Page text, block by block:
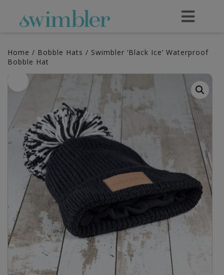
Home / Bobble Hats / Swimbler ‘Black Ice’ Waterproof
Bobble Hat